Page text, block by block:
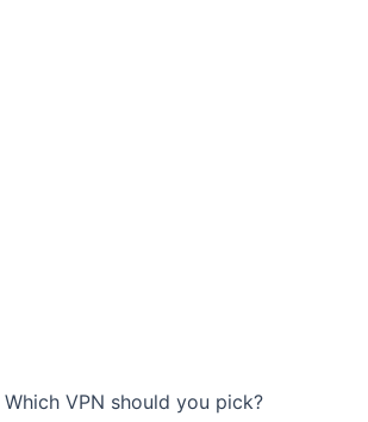
Which VPN should you pick?